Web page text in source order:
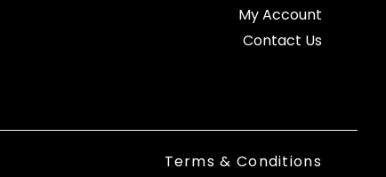
My Account
Contact Us
Terms & Conditions